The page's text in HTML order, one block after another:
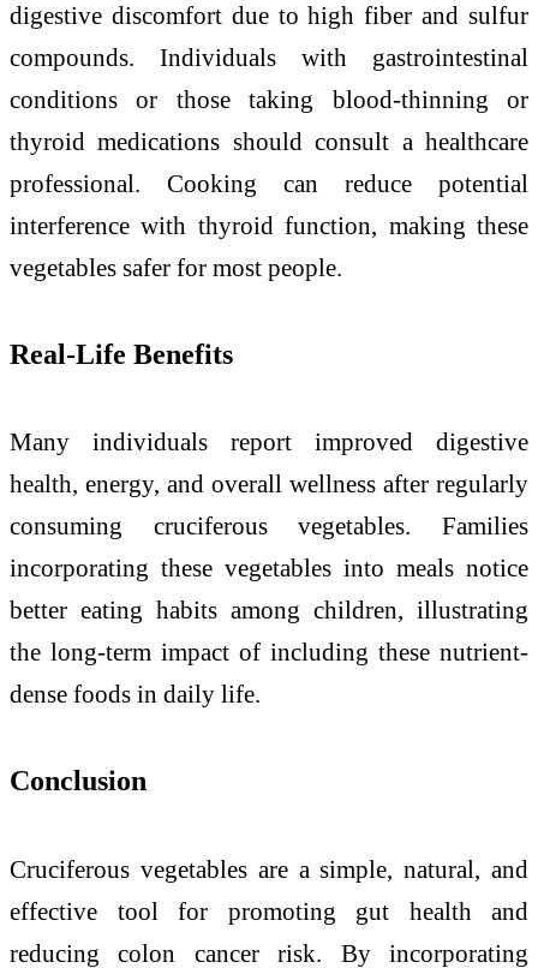
digestive discomfort due to high fiber and sulfur
compounds. Individuals with gastrointestinal
conditions or those taking blood-thinning or
thyroid medications should consult a healthcare
professional. Cooking can reduce potential
interference with thyroid function, making these
vegetables safer for most people.
Real-Life Benefits
Many individuals report improved digestive
health, energy, and overall wellness after regularly
consuming cruciferous vegetables. Families
incorporating these vegetables into meals notice
better eating habits among children, illustrating
the long-term impact of including these nutrient-
dense foods in daily life.
Conclusion
Cruciferous vegetables are a simple, natural, and
effective tool for promoting gut health and
reducing colon cancer risk. By incorporating